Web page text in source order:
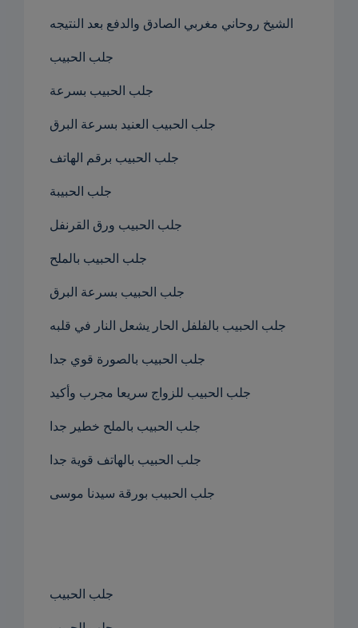
الشيخ روحاني مغربي الصادق والدفع بعد النتيجه
جلب الحبيب
جلب الحبيب بسرعة
جلب الحبيب العنيد بسرعة البرق
جلب الحبيب برقم الهاتف
جلب الحبيبة
جلب الحبيب ورق القرنفل
جلب الحبيب بالملح
جلب الحبيب بسرعة البرق
جلب الحبيب بالفلفل الحار يشعل النار في قلبه
جلب الحبيب بالصورة قوي جدا
جلب الحبيب للزواج سريعا مجرب وأكيد
جلب الحبيب بالملح خطير جدا
جلب الحبيب بالهاتف قوية جدا
جلب الحبيب بورقة سيدنا موسى
جلب الحبيب